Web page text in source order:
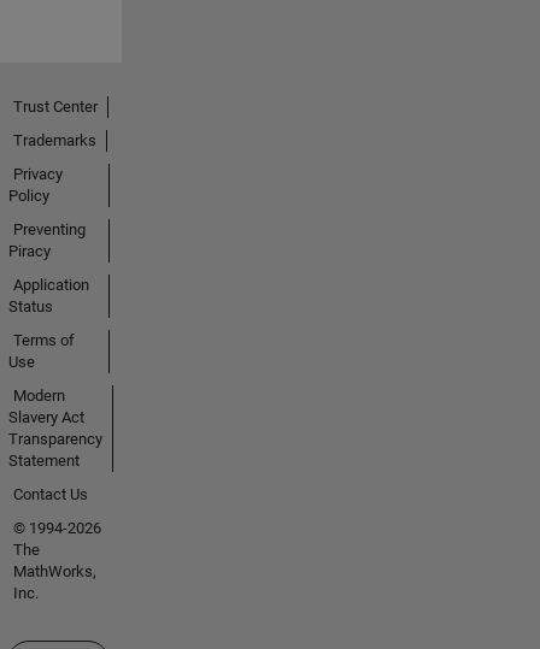
Trust Center
Trademarks
Privacy
Policy
Preventing
Piracy
Application
Status
Terms of
Use
Modern
Slavery Act
Transparency
Statement
Contact Us
© 1994-2026
The
MathWorks,
Inc.